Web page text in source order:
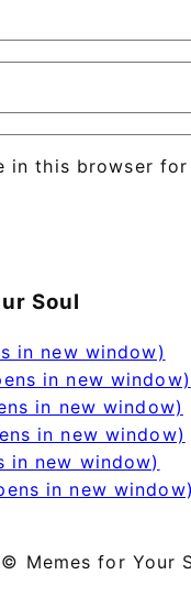
in this browser
Soul
in new window)
in new window)
in new window)
in new window)
in new window)
in new window)
© Memes for Your